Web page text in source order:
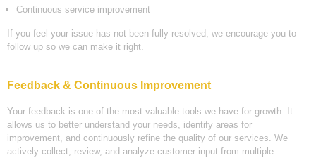
Continuous service improvement
If you feel your issue has not been fully resolved, we encourage you to
follow up so we can make it right.
Feedback & Continuous Improvement
Your feedback is one of the most valuable tools we have for growth. It
allows us to better understand your needs, identify areas for
improvement, and continuously refine the quality of our services. We
actively collect, review, and analyze customer input from multiple